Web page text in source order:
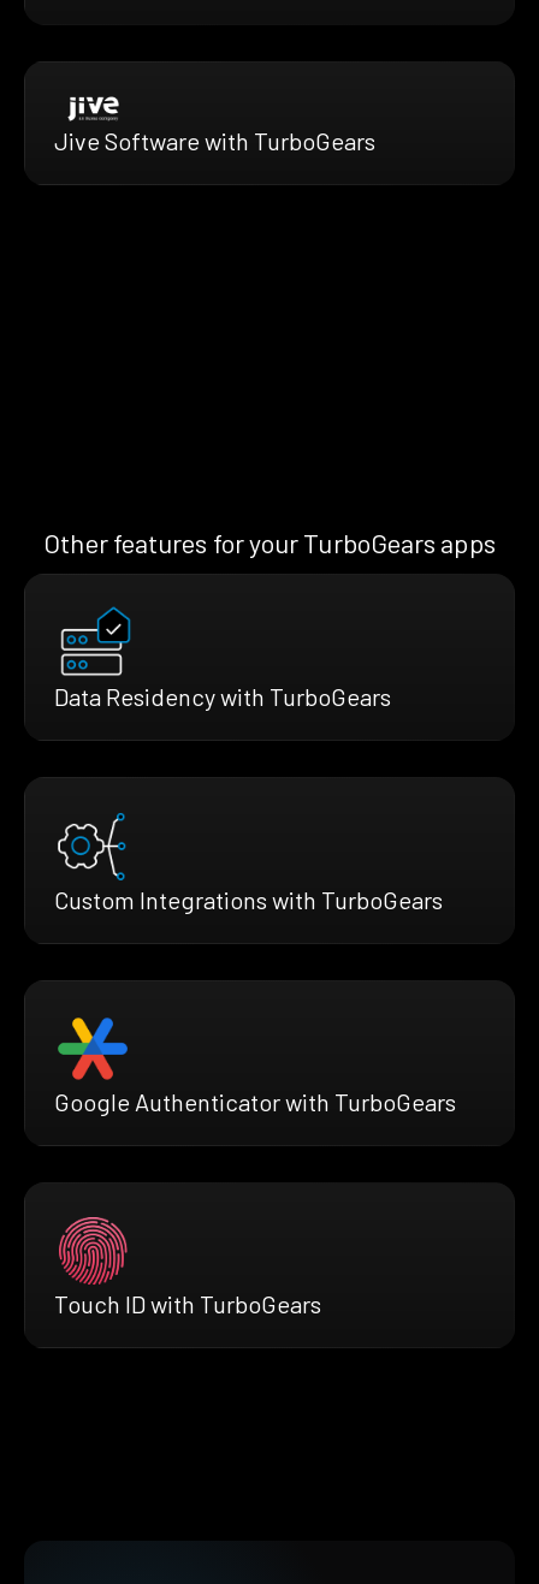
Jive Software with TurboGears
Other features for your TurboGears apps
Data Residency with TurboGears
Custom Integrations with TurboGears
Google Authenticator with TurboGears
Touch ID with TurboGears